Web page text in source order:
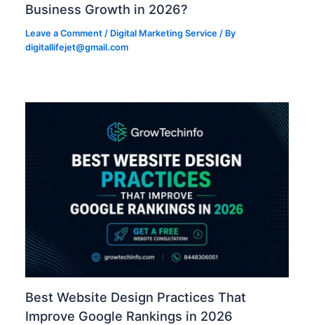
Business Growth in 2026?
Leave a Comment / Digital Marketing Service / By
digitallifejet@gmail.com
Best Website Design Practices That
Improve Google Rankings in 2026